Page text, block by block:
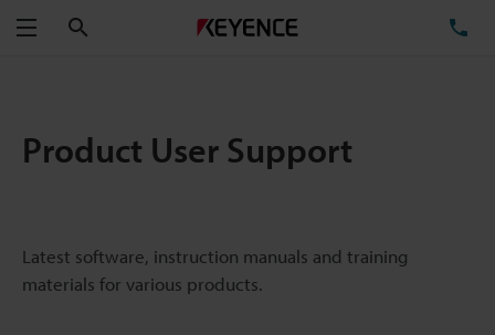
Menu
Product User Support
Latest software, instruction manuals and training
materials for various products.